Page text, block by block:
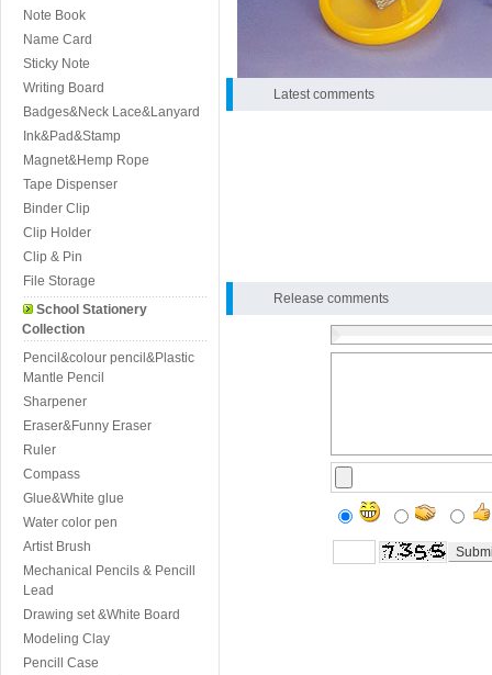
Note Book
Name Card
Sticky Note
Writing Board
Badges&Neck Lace&Lanyard
Ink&Pad&Stamp
Magnet&Hemp Rope
Tape Dispenser
Binder Clip
Clip Holder
Clip & Pin
File Storage
School Stationery
Collection
Pencil&colour pencil&Plastic
Mantle Pencil
Sharpener
Eraser&Funny Eraser
Ruler
Compass
Glue&White glue
Water color pen
Artist Brush
Mechanical Pencils & Pencill
Lead
Drawing set &White Board
Modeling Clay
Pencill Case
Latest comments
Release comments